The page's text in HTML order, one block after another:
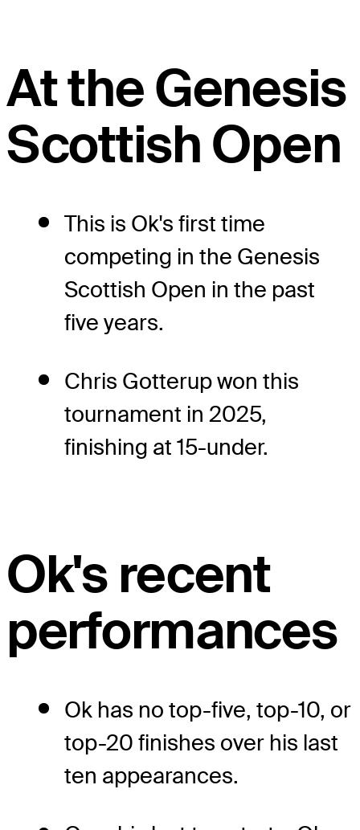
At the Genesis
Scottish Open
This is Ok's first time
competing in the Genesis
Scottish Open in the past
five years.
Chris Gotterup won this
tournament in 2025,
finishing at 15-under.
Ok's recent
performances
Ok has no top-five, top-10, or
top-20 finishes over his last
ten appearances.